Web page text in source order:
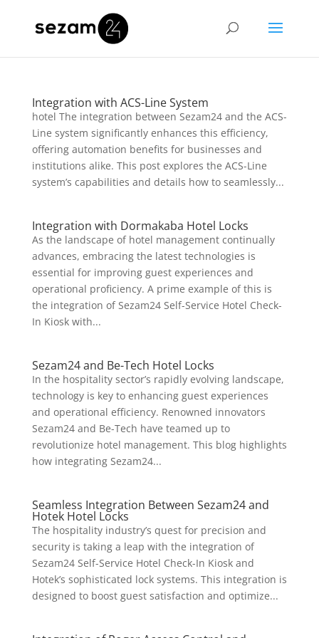
Integration with ACS-Line System
hotel The integration between Sezam24 and the ACS-
Line system significantly enhances this efficiency,
offering automation benefits for businesses and
institutions alike. This post explores the ACS-Line
system’s capabilities and details how to seamlessly...
Integration with Dormakaba Hotel Locks
As the landscape of hotel management continually
advances, embracing the latest technologies is
essential for improving guest experiences and
operational proficiency. A prime example of this is
the integration of Sezam24 Self-Service Hotel Check-
In Kiosk with...
Sezam24 and Be-Tech Hotel Locks
In the hospitality sector’s rapidly evolving landscape,
technology is key to enhancing guest experiences
and operational efficiency. Renowned innovators
Sezam24 and Be-Tech have teamed up to
revolutionize hotel management. This blog highlights
how integrating Sezam24...
Seamless Integration Between Sezam24 and
Hotek Hotel Locks
The hospitality industry’s quest for precision and
security is taking a leap with the integration of
Sezam24 Self-Service Hotel Check-In Kiosk and
Hotek’s sophisticated lock systems. This integration is
designed to boost guest satisfaction and optimize...